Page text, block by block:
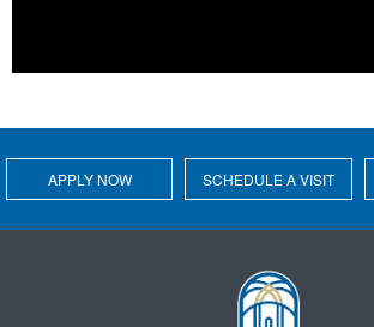
APPLY NOW SCHEDULE A VISIT